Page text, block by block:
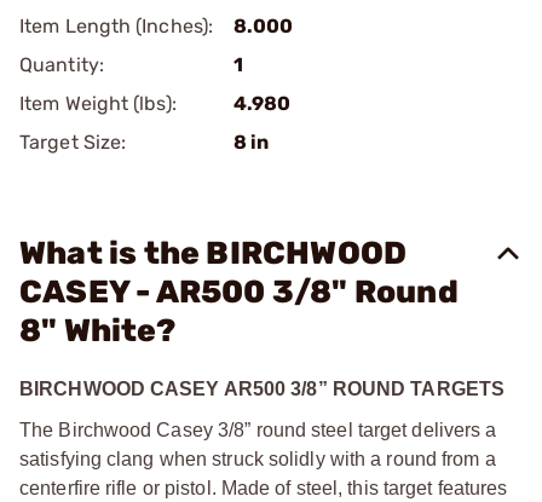
Item Length (Inches):
8.000
Quantity:
1
Item Weight (lbs):
4.980
Target Size:
8 in
What is the BIRCHWOOD
CASEY - AR500 3/8" Round
8" White?
BIRCHWOOD CASEY AR500 3/8” ROUND TARGETS
The Birchwood Casey 3/8” round steel target delivers a
satisfying clang when struck solidly with a round from a
centerfire rifle or pistol. Made of steel, this target features